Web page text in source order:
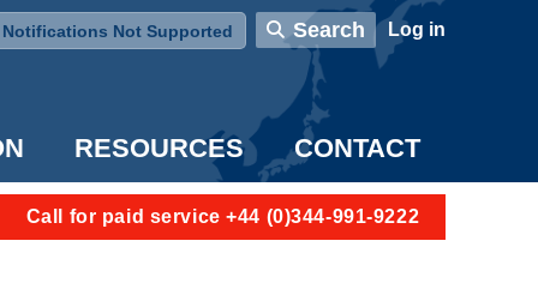
Notifications Not Supported
Search User account menu
Log in
RESOURCES CONTACT
Call for paid service +44 (0)344-991-9222